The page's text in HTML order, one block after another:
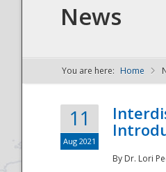
NDPTC -
News
You are here: Home
11
Aug 2021
By Dr. Lori